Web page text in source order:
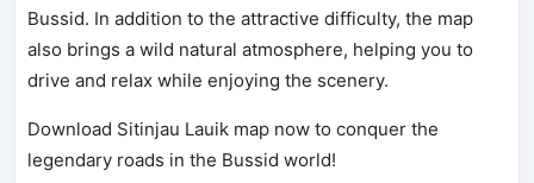
Bussid. In addition to the attractive difficulty, the map
also brings a wild natural atmosphere, helping you to
drive and relax while enjoying the scenery.
Download Sitinjau Lauik map now to conquer the
legendary roads in the Bussid world!